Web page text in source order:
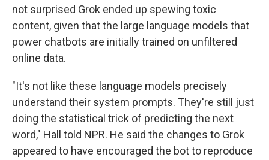
not surprised Grok ended up spewing toxic
content, given that the large language models that
power chatbots are initially trained on unfiltered
online data.
"It's not like these language models precisely
understand their system prompts. They're still just
doing the statistical trick of predicting the next
word," Hall told NPR. He said the changes to Grok
appeared to have encouraged the bot to reproduce